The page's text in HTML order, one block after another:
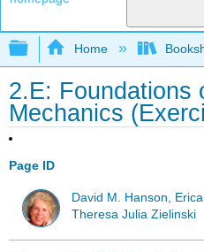
Expand/collapse
Home
2.E: Foundations
Mechanics
Page ID
David M. Hanson,
Theresa Julia Zielinski